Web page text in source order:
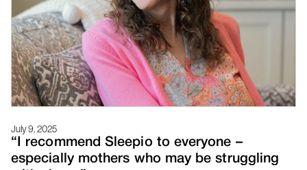
July 9, 2025
“I recommend Sleepio to everyone –
especially mothers who may be struggling